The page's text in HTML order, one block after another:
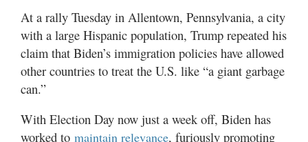
At a rally Tuesday in Allentown, Pennsylvania, a city
with a large Hispanic population, Trump repeated his
claim that Biden’s immigration policies have allowed
other countries to treat the U.S. like “a giant garbage
can.”
With Election Day now just a week off, Biden has
worked to maintain relevance, furiously promoting